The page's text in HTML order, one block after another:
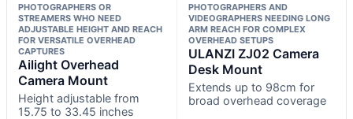
PHOTOGRAPHERS OR
STREAMERS WHO NEED
ADJUSTABLE HEIGHT AND REACH
FOR VERSATILE OVERHEAD
CAPTURES
Ailight Overhead
Camera Mount
Height adjustable from
15.75 to 33.45 inches
PHOTOGRAPHERS AND
VIDEOGRAPHERS NEEDING LONG
ARM REACH FOR COMPLEX
OVERHEAD SETUPS
ULANZI ZJ02 Camera
Desk Mount
Extends up to 98cm for
broad overhead coverage